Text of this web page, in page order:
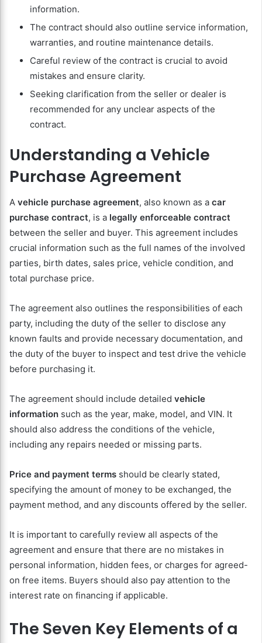
information.
The contract should also outline service information,
warranties, and routine maintenance details.
Careful review of the contract is crucial to avoid
mistakes and ensure clarity.
Seeking clarification from the seller or dealer is
recommended for any unclear aspects of the
contract.
Understanding a Vehicle
Purchase Agreement
A vehicle purchase agreement, also known as a car
purchase contract, is a legally enforceable contract
between the seller and buyer. This agreement includes
crucial information such as the full names of the involved
parties, birth dates, sales price, vehicle condition, and
total purchase price.
The agreement also outlines the responsibilities of each
party, including the duty of the seller to disclose any
known faults and provide necessary documentation, and
the duty of the buyer to inspect and test drive the vehicle
before purchasing it.
The agreement should include detailed vehicle
information such as the year, make, model, and VIN. It
should also address the conditions of the vehicle,
including any repairs needed or missing parts.
Price and payment terms should be clearly stated,
specifying the amount of money to be exchanged, the
payment method, and any discounts offered by the seller.
It is important to carefully review all aspects of the
agreement and ensure that there are no mistakes in
personal information, hidden fees, or charges for agreed-
on free items. Buyers should also pay attention to the
interest rate on financing if applicable.
The Seven Key Elements of a